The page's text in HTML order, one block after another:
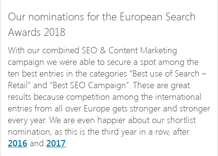
Our nominations for the European Search
Awards 2018
With our combined SEO & Content Marketing
campaign we were able to secure a spot among the
ten best entries in the categories “Best use of Search –
Retail” and “Best SEO Campaign”. These are great
results because competition among the international
entries from all over Europe gets stronger and stronger
every year. We are even happier about our shortlist
nomination, as this is the third year in a row, after
2016 and 2017.